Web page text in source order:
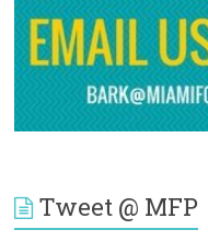
Tweet @ MFP